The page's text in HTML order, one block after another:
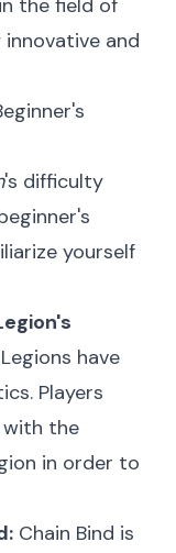
the field of
and
's difficulty
yourself
have
Players
with the
in order to
Chain Bind is